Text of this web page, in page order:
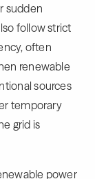
sudden
follow strict
often
renewable
sources
temporary
grid is
power